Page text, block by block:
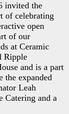
invited the
of celebrating
open
of our
at Ceramic
Ripple
and is a part
the expanded
Leah
Catering and a